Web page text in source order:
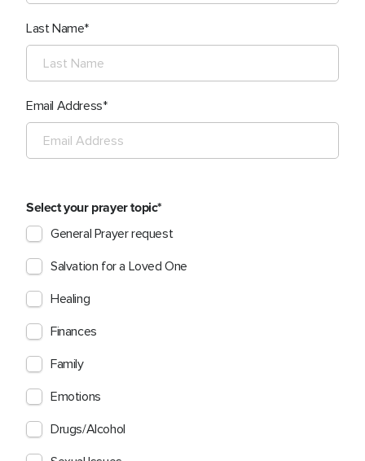
Last Name
Email Address
Select your prayer topic
General Prayer request
Salvation for a Loved One
Healing
Finances
Family
Emotions
Drugs/Alcohol